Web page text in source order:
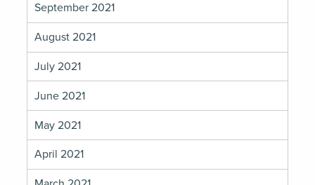
September 2021
August 2021
July 2021
June 2021
May 2021
April 2021